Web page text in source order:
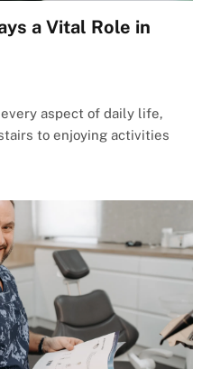
a Vital Role in
aspect of daily life,
to enjoying activities